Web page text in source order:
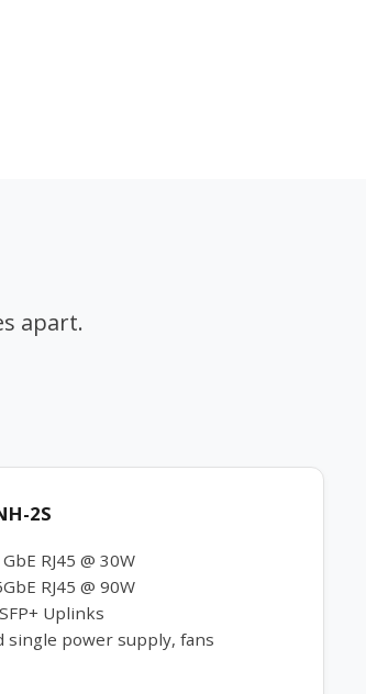
apart.
2S
RJ45 @ 30W
RJ45 @ 90W
Uplinks
single power supply, fans